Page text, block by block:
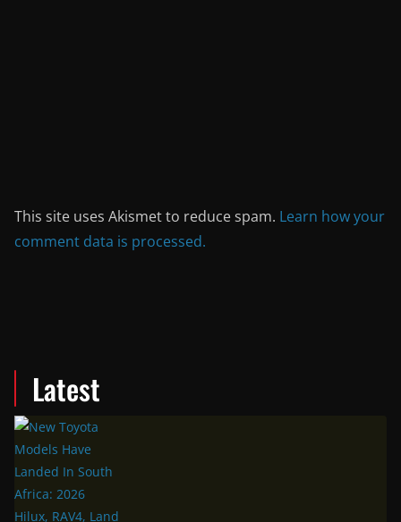
This site uses Akismet to reduce spam. Learn how your
comment data is processed.